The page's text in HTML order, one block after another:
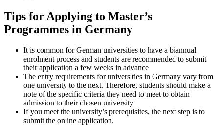
Tips for Applying to Master’s
Programmes in Germany
It is common for German universities to have a biannual
enrolment process and students are recommended to submit
their application a few weeks in advance
The entry requirements for universities in Germany vary from
one university to the next. Therefore, students should make a
note of the specific criteria they need to meet to obtain
admission to their chosen university
If you meet the university’s prerequisites, the next step is to
submit the online application.